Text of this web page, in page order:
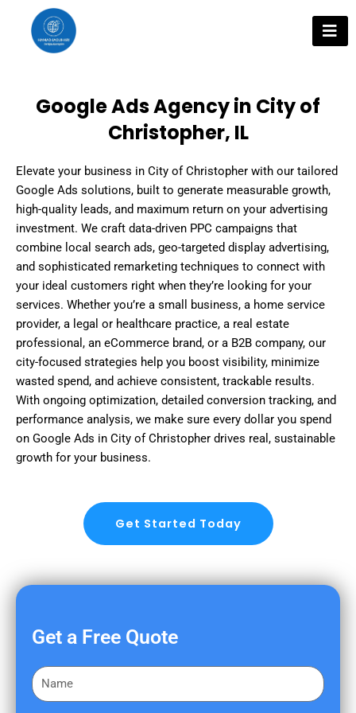
content
Google Ads Agency in City of
Christopher, IL
Elevate your business in City of Christopher with our tailored
Google Ads solutions, built to generate measurable growth,
high-quality leads, and maximum return on your advertising
investment. We craft data-driven PPC campaigns that
combine local search ads, geo-targeted display advertising,
and sophisticated remarketing techniques to connect with
your ideal customers right when they’re looking for your
services. Whether you’re a small business, a home service
provider, a legal or healthcare practice, a real estate
professional, an eCommerce brand, or a B2B company, our
city-focused strategies help you boost visibility, minimize
wasted spend, and achieve consistent, trackable results.
With ongoing optimization, detailed conversion tracking, and
performance analysis, we make sure every dollar you spend
on Google Ads in City of Christopher drives real, sustainable
growth for your business.
Get Started Today
Get a Free Quote
F
i